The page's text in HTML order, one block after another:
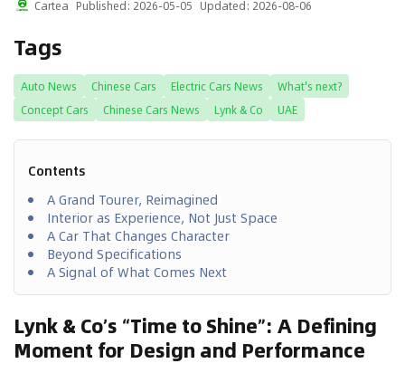
Cartea Published: 2026-05-05 Updated: 2026-08-06
Tags
Auto News Chinese Cars Electric Cars News
What's next?
Concept Cars
Chinese Cars News Lynk & Co UAE
Contents
A Grand Tourer, Reimagined
Interior as Experience, Not Just Space
A Car That Changes Character
Beyond Specifications
A Signal of What Comes Next
Lynk & Co’s “Time to Shine”: A Defining
Moment for Design and Performance